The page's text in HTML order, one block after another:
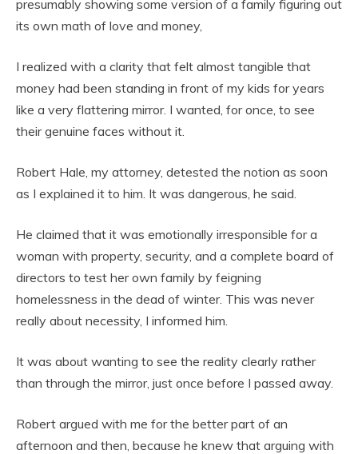
presumably showing some version of a family figuring out
its own math of love and money,
I realized with a clarity that felt almost tangible that
money had been standing in front of my kids for years
like a very flattering mirror. I wanted, for once, to see
their genuine faces without it.
Robert Hale, my attorney, detested the notion as soon
as I explained it to him. It was dangerous, he said.
He claimed that it was emotionally irresponsible for a
woman with property, security, and a complete board of
directors to test her own family by feigning
homelessness in the dead of winter. This was never
really about necessity, I informed him.
It was about wanting to see the reality clearly rather
than through the mirror, just once before I passed away.
Robert argued with me for the better part of an
afternoon and then, because he knew that arguing with